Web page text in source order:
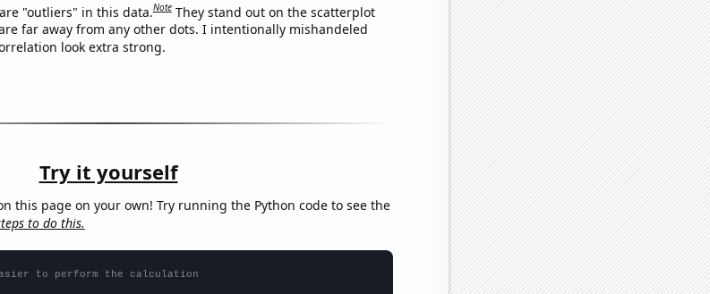
"outliers" in this data.Note They stand out on the scatterplot
far away from any other dots. I intentionally mishandeled
look extra strong.
Try it yourself
this page on your own! Try running the Python code to see the
to do this.
to perform the calculation